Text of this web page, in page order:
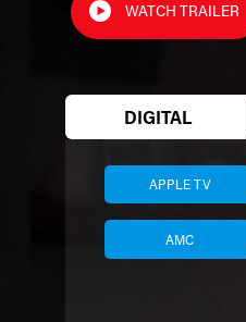
WATCH TRAILER
DIGITAL
APPLE TV
AMC